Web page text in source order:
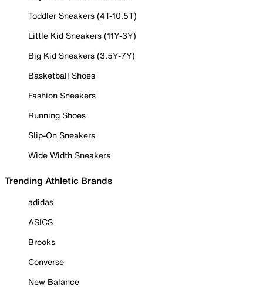
Toddler Sneakers (4T-10.5T)
Little Kid Sneakers (11Y-3Y)
Big Kid Sneakers (3.5Y-7Y)
Basketball Shoes
Fashion Sneakers
Running Shoes
Slip-On Sneakers
Wide Width Sneakers
Trending Athletic Brands
adidas
ASICS
Brooks
Converse
New Balance